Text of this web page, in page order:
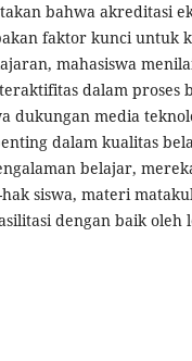
bahwa akreditasi
faktor kunci untuk
mahasiswa
dalam proses
dukungan media
dalam kualitas
belajar,
siswa, materi
dengan baik oleh